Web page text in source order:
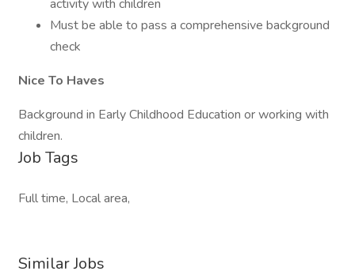
activity with children
Must be able to pass a comprehensive background
check
Nice To Haves
Background in Early Childhood Education or working with
children.
Job Tags
Full time, Local area,
Similar Jobs